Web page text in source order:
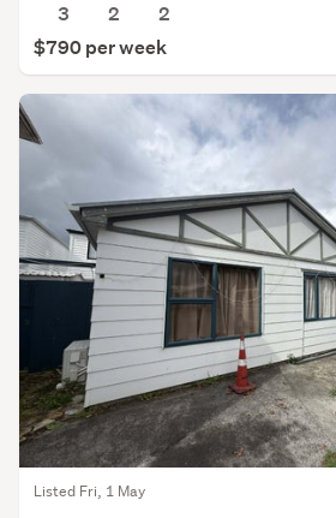
3
2
2
$790 per week
Listed Fri, 1 May